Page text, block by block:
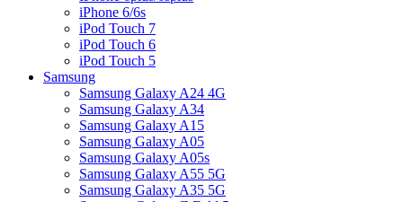
iPhone 6/6s
iPod Touch 7
iPod Touch 6
iPod Touch 5
Samsung
Samsung Galaxy A24 4G
Samsung Galaxy A34
Samsung Galaxy A15
Samsung Galaxy A05
Samsung Galaxy A05s
Samsung Galaxy A55 5G
Samsung Galaxy A35 5G